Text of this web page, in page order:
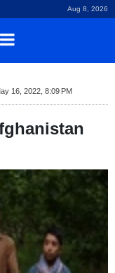
Aug 8, 2026
16, 2022, 8:09 PM